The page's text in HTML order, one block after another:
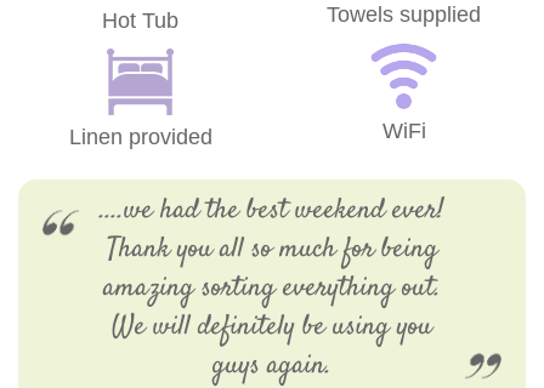
Hot Tub
Linen provided
Towels supplied
WiFi
....we had the best weekend ever!
Thank you all so much for being
amazing sorting everything out.
We will definitely be using you
guys again.